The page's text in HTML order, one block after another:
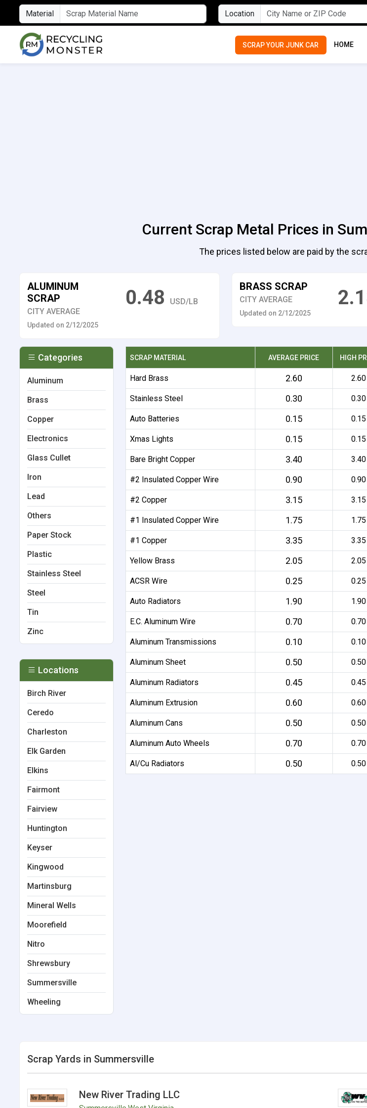
Material Location
SCRAP YOUR JUNK CAR HOME
Current Scrap Metal Prices in
The prices listed below are paid by the
ALUMINUM
SCRAP
CITY AVERAGE
Updated on 2/12/2025
0.48 USD/LB
BRASS SCRAP
CITY AVERAGE
Updated on 2/12/2025
SCRAP MATERIAL AVERAGE PRICE HIGH
Hard Brass 2.60 2.60
Stainless Steel 0.30 0.30
Auto Batteries 0.15 0.15
Xmas Lights 0.15 0.15
Bare Bright Copper 3.40 3.40
#2 Insulated Copper Wire 0.90 0.90
#2 Copper 3.15 3.15
#1 Insulated Copper Wire 1.75 1.75
#1 Copper 3.35 3.35
Yellow Brass 2.05 2.05
ACSR Wire 0.25 0.25
Auto Radiators 1.90 1.90
E.C. Aluminum Wire 0.70 0.70
Aluminum Transmissions 0.10 0.10
Aluminum Sheet 0.50 0.50
Aluminum Radiators 0.45 0.45
Aluminum Extrusion 0.60 0.60
Aluminum Cans 0.50 0.50
Aluminum Auto Wheels 0.70 0.70
Al/Cu Radiators 0.50 0.50
Categories
Aluminum
Brass
Copper
Electronics
Glass Cullet
Iron
Lead
Others
Paper Stock
Plastic
Stainless Steel
Steel
Tin
Zinc
Locations
Birch River
Ceredo
Charleston
Elk Garden
Elkins
Fairmont
Fairview
Huntington
Keyser
Kingwood
Martinsburg
Mineral Wells
Moorefield
Nitro
Shrewsbury
Summersville
Wheeling
Scrap Yards in Summersville
New River Trading LLC